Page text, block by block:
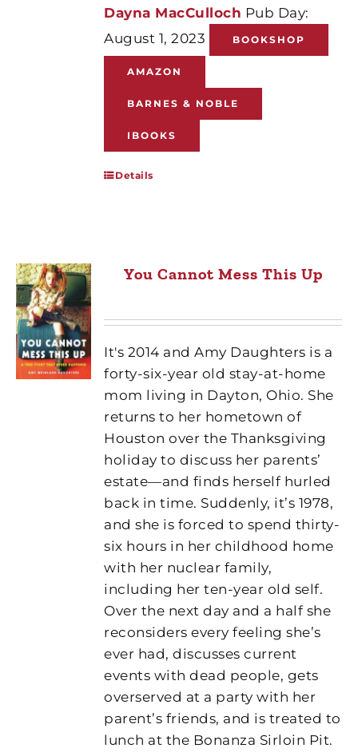
Dayna MacCulloch Pub Day:
August 1, 2023
BOOKSHOP
AMAZON
BARNES & NOBLE
IBOOKS
Details
You Cannot Mess This Up
It's 2014 and Amy Daughters is a
forty-six-year old stay-at-home
mom living in Dayton, Ohio. She
returns to her hometown of
Houston over the Thanksgiving
holiday to discuss her parents’
estate—and finds herself hurled
back in time. Suddenly, it’s 1978,
and she is forced to spend thirty-
six hours in her childhood home
with her nuclear family,
including her ten-year old self.
Over the next day and a half she
reconsiders every feeling she’s
ever had, discusses current
events with dead people, gets
overserved at a party with her
parent’s friends, and is treated to
lunch at the Bonanza Sirloin Pit.